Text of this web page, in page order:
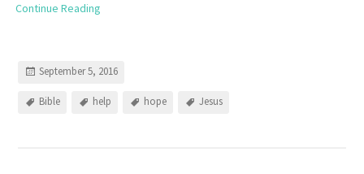
Continue Reading
September 5, 2016
Bible help hope Jesus